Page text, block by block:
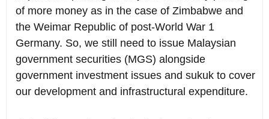
of more money as in the case of Zimbabwe and
the Weimar Republic of post-World War 1
Germany. So, we still need to issue Malaysian
government securities (MGS) alongside
government investment issues and sukuk to cover
our development and infrastructural expenditure.